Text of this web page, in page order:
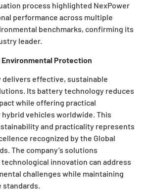
process highlighted NexPower
performance across multiple
benchmarks, confirming its
leader.
Environmental Protection
delivers effective, sustainable
Its battery technology reduces
while offering practical
vehicles worldwide. This
and practicality represents
recognized by the Global
The company’s solutions
innovation can address
challenges while maintaining
standards.